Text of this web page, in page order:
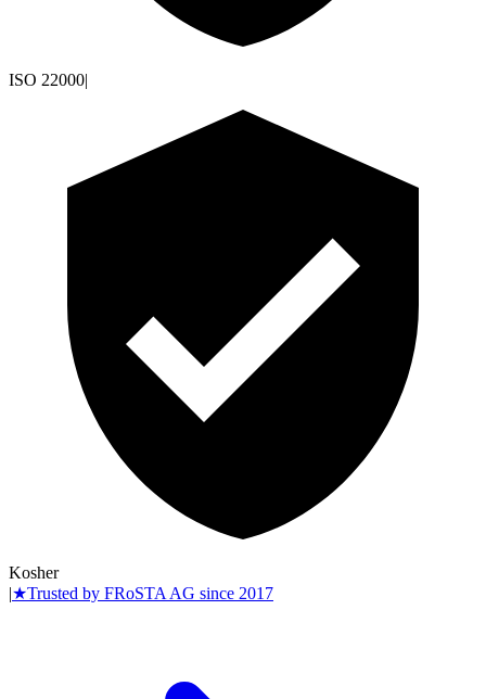
ISO 22000|
Kosher
|★Trusted by FRoSTA AG since 2017